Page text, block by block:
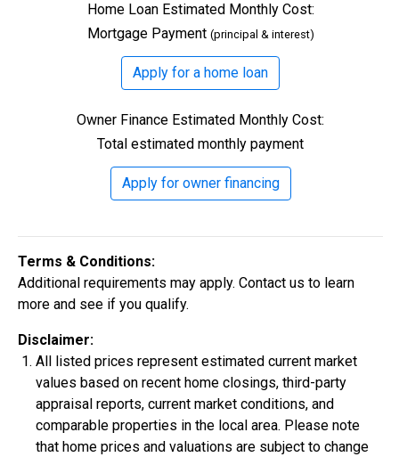
3 Bds | 1 Off | 2.5 Ba |2,193.8 sq. ft.
Construction In Progress
Flexible Credit Requirements
- Qualifying buyers with credit scores starting in the
500s are welcome. Credit assistance is also available
to better your credit.
Home Loan Estimated Monthly Cost:
Mortgage Payment (principal & interest)
Apply for a home loan
Owner Finance Estimated Monthly Cost:
Total estimated monthly payment
Apply for owner financing
Terms & Conditions:
Additional requirements may apply. Contact us to learn
more and see if you qualify.
Disclaimer:
All listed prices represent estimated current market
values based on recent home closings, third-party
appraisal reports, current market conditions, and
comparable properties in the local area. Please note
that home prices and valuations are subject to change